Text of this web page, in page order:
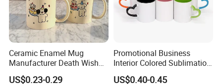
Ceramic Enamel Mug
Manufacturer Death Wish
Coffee Mug Supplier
US$0.23-0.29
Promotional Business
Interior Colored Sublimation
Mug for Corporate Branding
US$0.40-0.45